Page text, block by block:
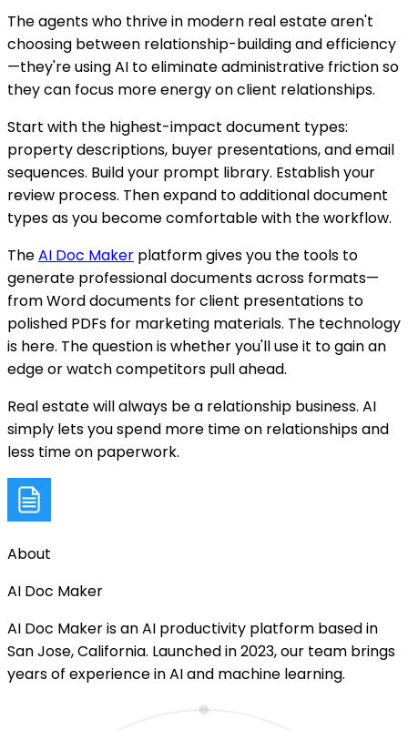
The agents who thrive in modern real estate aren't
choosing between relationship-building and efficiency
—they're using AI to eliminate administrative friction so
they can focus more energy on client relationships.
Start with the highest-impact document types:
property descriptions, buyer presentations, and email
sequences. Build your prompt library. Establish your
review process. Then expand to additional document
types as you become comfortable with the workflow.
TheAI Doc Maker platform gives you the tools to
generate professional documents across formats—
from Word documents for client presentations to
polished PDFs for marketing materials. The technology
is here. The question is whether you'll use it to gain an
edge or watch competitors pull ahead.
Real estate will always be a relationship business. AI
simply lets you spend more time on relationships and
less time on paperwork.
About
AI Doc Maker
AI Doc Maker is an AI productivity platform based in
San Jose, California. Launched in 2023, our team brings
years of experience in AI and machine learning.